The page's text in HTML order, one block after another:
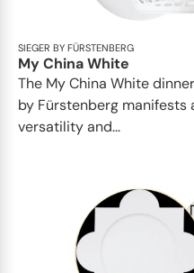
SIEGER BY FÜRSTENBERG
My China White
The My China White
by Fürstenberg manifests
versatility and...